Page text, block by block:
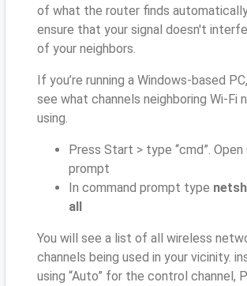
of what the router finds
ensure that your signal doesn't
of your neighbors.
If you’re running a Windows-based
see what channels neighboring Wi-Fi
using.
Press Start > type “cmd”. Open
prompt
In command prompt type
all
You will see a list of all wireless
channels being used in your vicinity.
using “Auto” for the control channel,